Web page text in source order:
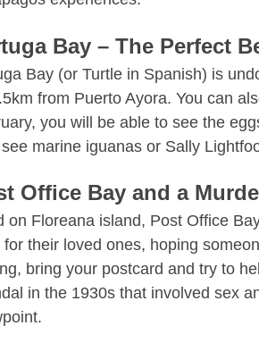
Bay – The Perfect
Bay (or Turtle in Spanish) is
from Puerto Ayora. You can
you will be able to see the
marine iguanas or Sally
Office Bay and a
on Floreana island, Post Office
for their loved ones, hoping
bring your postcard and try to
in the 1930s that involved sex